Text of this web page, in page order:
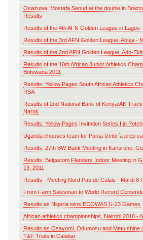
Osazuwa, Mostafa Seoud at the double in
Results
Results of the 4th AFN Golden League in Lagos
Results of the 3rd AFN Golden League, Abuja -
Results of the 2nd AFN Golden League, Ado-
Results of the 10th African Junior Athletics
Botswana 2011
Results: Yellow Pages South African Athletics
RSA
Results of 2nd National Bank of Kenya/AK
Narok
Results: Yellow Pages Invitation Series I in
Uganda chooses team for Punta Umbría prep
Results: 27th BW-Bank Meeting in Karlsruhe,
Results: Belgacom Flanders Indoor Meeting in
13, 2011
Results - Meeting Nord Pas de Calais - Mardi 8
From Farm Salesman to World Record
Results as Nigeria wins ECOWAS U-23 Games
African athletics championships, Nairobi 2010 -
Results as Osayomi, Odumosu and Metu shine
T&F Trials in Calabar